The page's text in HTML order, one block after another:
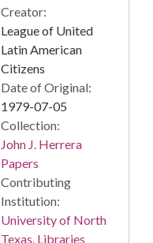
Creator:
League of United
Latin American
Citizens
Date of Original:
1979-07-05
Collection:
John J. Herrera
Papers
Contributing
Institution:
University of North
Texas. Libraries